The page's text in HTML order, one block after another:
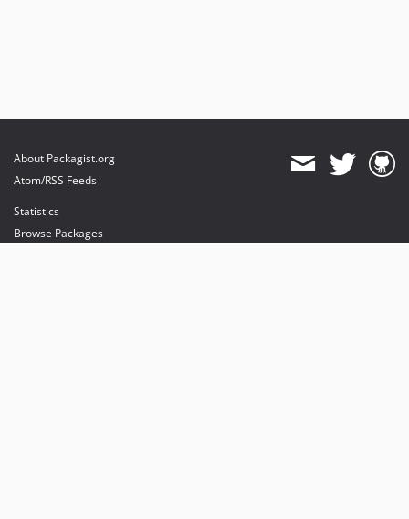
About Packagist.org
Atom/RSS Feeds
Statistics
Browse Packages